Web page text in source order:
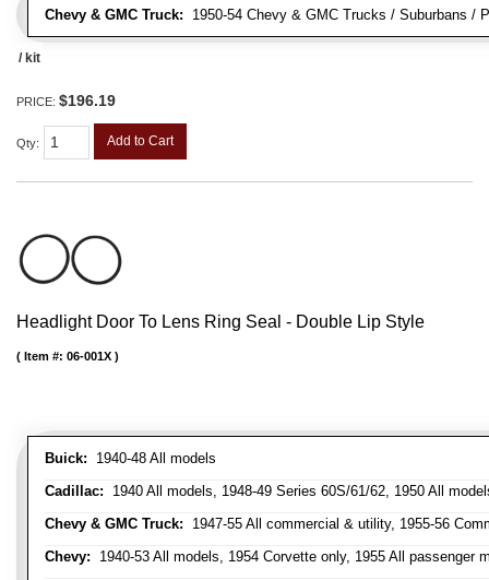
Chevy & GMC Truck: 1950-54 Chevy & GMC Trucks / Suburbans /
/ kit
PRICE: $196.19
Qty: Add to Cart
Headlight Door To Lens Ring Seal - Double Lip Style
Buick: 1940-48 All models
Cadillac: 1940 All models, 1948-49 Series 60S/61/62, 1950 All
Chevy & GMC Truck: 1947-55 All commercial & utility, 1955-56
Chevy: 1940-53 All models, 1954 Corvette only, 1955 All passenger
Item #: 06-001X